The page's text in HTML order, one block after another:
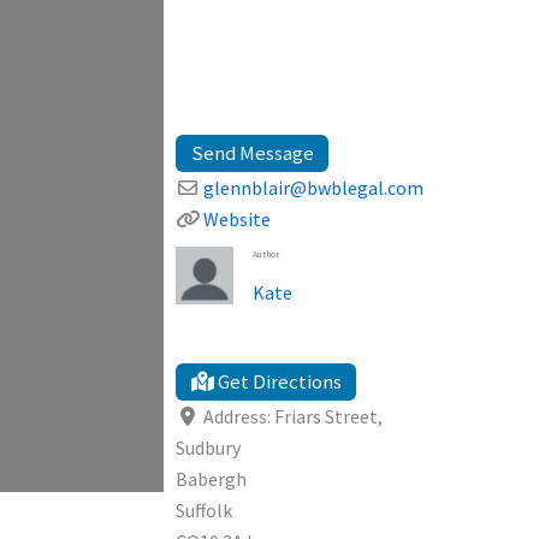
Send Message
glennblair@bwblegal.com
Website
Author
Kate
Get Directions
Address: Friars Street,
Sudbury
Babergh
Suffolk